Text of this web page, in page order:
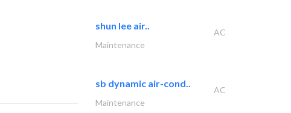
shun lee air..
AC
Maintenance
sb dynamic air-cond..
AC
Maintenance